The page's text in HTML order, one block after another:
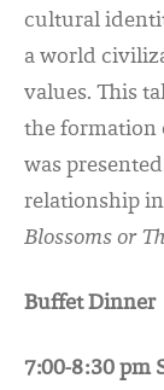
cultural
a world
values. This
the formation
was
relationship
Blossoms or
Buffet Dinner
7:00-8:30 pm